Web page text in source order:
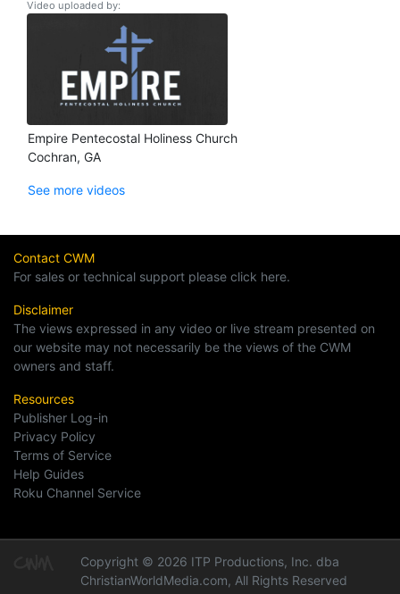
Video uploaded by:
Empire Pentecostal Holiness Church
Cochran, GA
See more videos
Contact CWM
For sales or technical support please click here.
Disclaimer
The views expressed in any video or live stream presented on
our website may not necessarily be the views of the CWM
owners and staff.
Resources
Publisher Log-in
Privacy Policy
Terms of Service
Help Guides
Roku Channel Service
Copyright © 2026 ITP Productions, Inc. dba
ChristianWorldMedia.com, All Rights Reserved